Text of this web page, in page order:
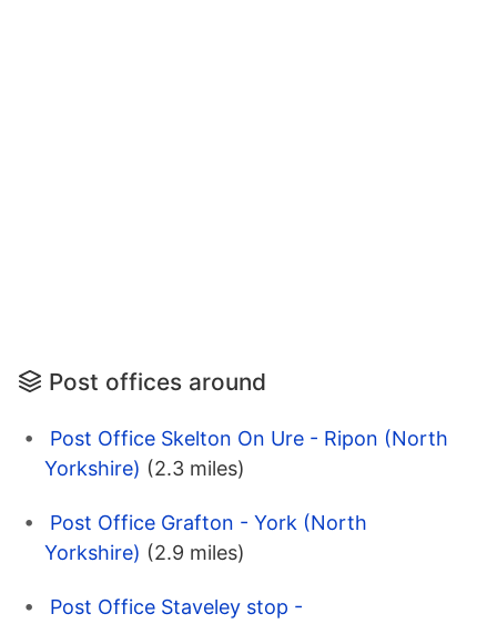
Post offices around
Post Office Skelton On Ure - Ripon (North
Yorkshire) (2.3 miles)
Post Office Grafton - York (North
Yorkshire) (2.9 miles)
Post Office Staveley stop -